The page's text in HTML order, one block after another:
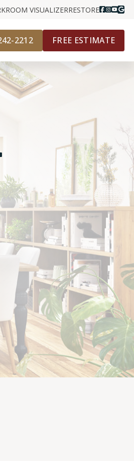
ROOM VISUALIZERRESTORE
2212 FREE ESTIMATE